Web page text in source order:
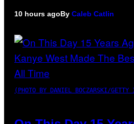
10 hours agoBy Caleb Catlin
(PHOTO BY DANIEL BOCZARSKI/GETTY